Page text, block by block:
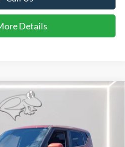
Details
U8705AModel:XBC2225
PRICE